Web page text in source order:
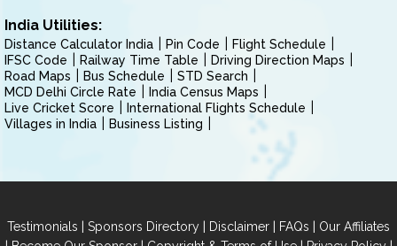
India Utilities:
Distance Calculator India Pin Code
Flight Schedule
IFSC Code
Railway Time Table
Driving Direction Maps
Road Maps
Bus Schedule
STD Search
MCD Delhi Circle Rate
India Census Maps
Live Cricket Score
International Flights Schedule
Villages in India
Business Listing
Testimonials | Sponsors Directory | Disclaimer | FAQs | Our Affiliates